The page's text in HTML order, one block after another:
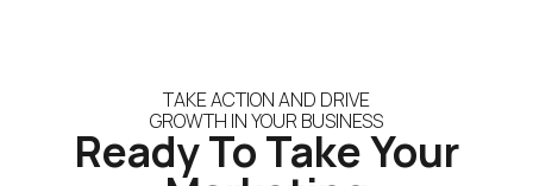
TAKE ACTION AND DRIVE
GROWTH IN YOUR BUSINESS
Ready To Take Your